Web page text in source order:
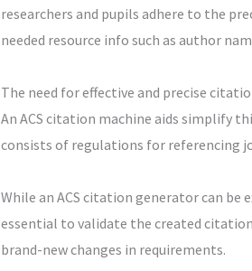
researchers and pupils adhere to the
needed resource info such as author
The need for effective and precise
An ACS citation machine aids simplify
consists of regulations for referencing
While an ACS citation generator can
essential to validate the created
brand-new changes in requirements.